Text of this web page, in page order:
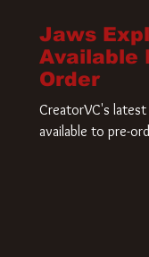
Jaws
Available
Order
CreatorVC's
available to pre-